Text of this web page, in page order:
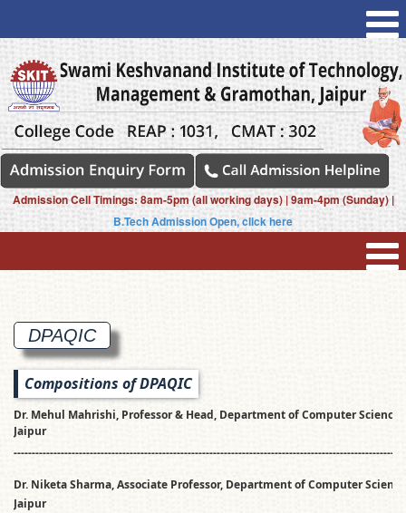
Admission Cell Timings: 8am-5pm (all working days) | 9am-4pm (Sunday) |
B.Tech Admission Open, click here
DPAQIC
Compositions of DPAQIC
Dr. Mehul Mahrishi, Professor & Head, Department of Computer Science
Jaipur
Dr. Niketa Sharma, Associate Professor, Department of Computer
Jaipur